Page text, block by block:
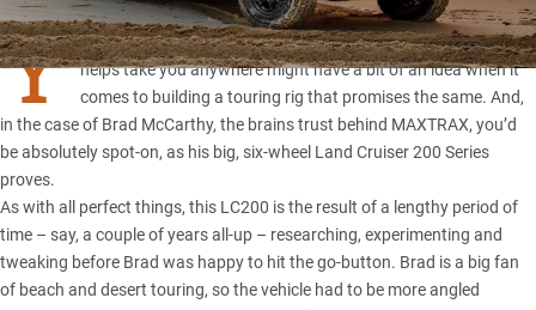
Y
ou would think the guy who invented a recovery device that
helps take you anywhere might have a bit of an idea when it
comes to building a touring rig that promises the same. And,
in the case of Brad McCarthy, the brains trust behind MAXTRAX, you’d
be absolutely spot-on, as his big, six-wheel Land Cruiser 200 Series
proves.
As with all perfect things, this LC200 is the result of a lengthy period of
time – say, a couple of years all-up – researching, experimenting and
tweaking before Brad was happy to hit the go-button. Brad is a big fan
of beach and desert touring, so the vehicle had to be more angled